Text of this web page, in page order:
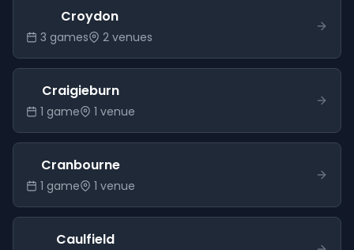
Croydon
3 games 2 venues
Craigieburn
1 game 1 venue
Cranbourne
1 game 1 venue
Caulfield